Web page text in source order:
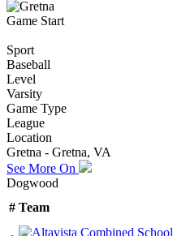
Game Start
Sport
Baseball
Level
Varsity
Game Type
League
Location
Gretna - Gretna, VA
See More On
Dogwood
# Team